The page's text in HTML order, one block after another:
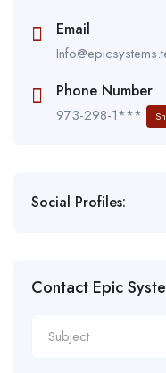
Email
Phone Number
973-298-1***
Social Profiles:
Contact Epic